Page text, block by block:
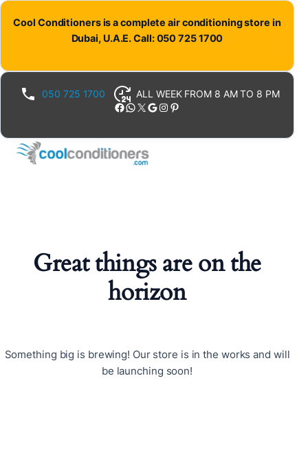
Cool Conditioners is a complete air conditioning store in
Dubai, U.A.E. Call: 050 725 1700
050 725 1700 ALL WEEK FROM 8 AM TO 8 PM
Facebook WhatsApp X Google Instagram Pinterest
Great things are on the
horizon
Something big is brewing! Our store is in the works and will
be launching soon!